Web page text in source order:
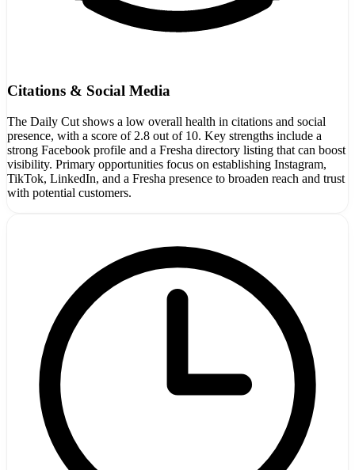
Citations & Social Media
The Daily Cut shows a low overall health in citations and social
presence, with a score of 2.8 out of 10. Key strengths include a
strong Facebook profile and a Fresha directory listing that can boost
visibility. Primary opportunities focus on establishing Instagram,
TikTok, LinkedIn, and a Fresha presence to broaden reach and trust
with potential customers.